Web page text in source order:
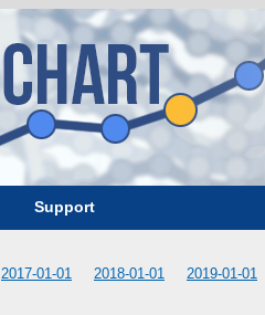
Support
2017-01-01 2018-01-01 2019-01-01